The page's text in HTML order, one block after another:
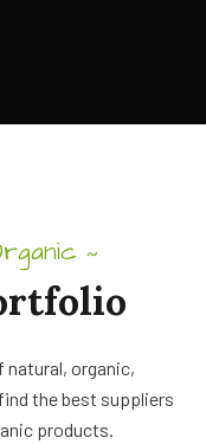
~
natural, organic,
the best suppliers
products.